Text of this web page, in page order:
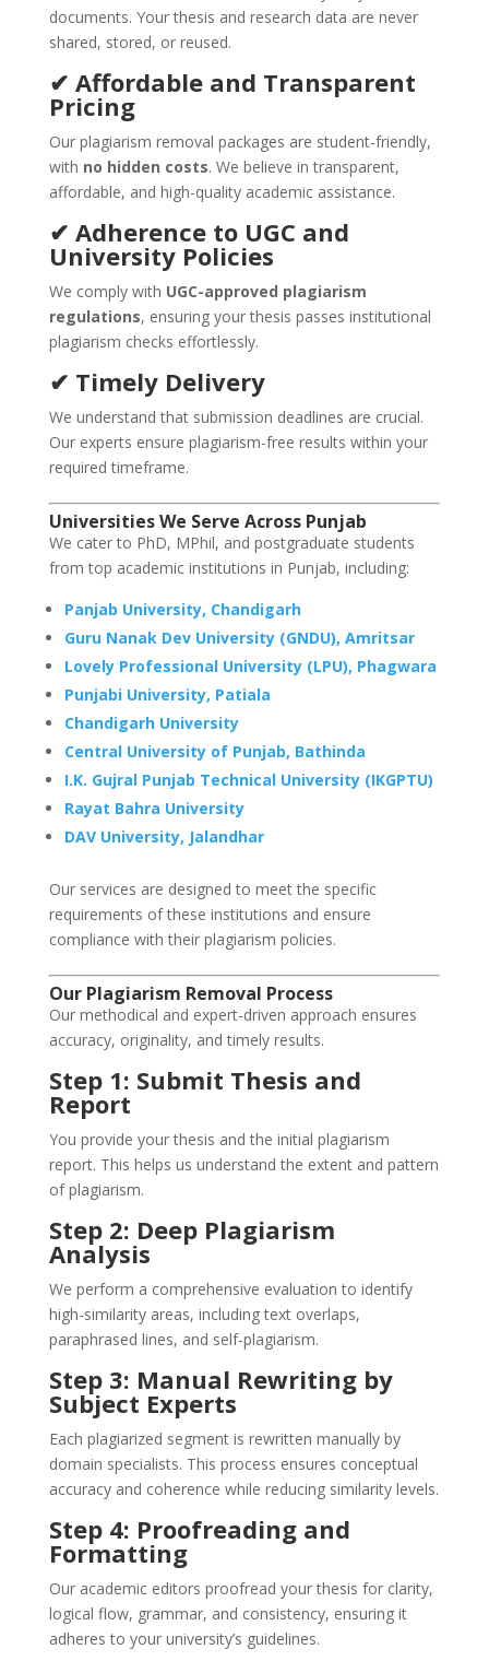
documents. Your thesis and research data are never
shared, stored, or reused.
✔ Affordable and Transparent
Pricing
Our plagiarism removal packages are student-friendly,
with no hidden costs. We believe in transparent,
affordable, and high-quality academic assistance.
✔ Adherence to UGC and
University Policies
We comply with UGC-approved plagiarism
regulations, ensuring your thesis passes institutional
plagiarism checks effortlessly.
✔ Timely Delivery
We understand that submission deadlines are crucial.
Our experts ensure plagiarism-free results within your
required timeframe.
Universities We Serve Across Punjab
We cater to PhD, MPhil, and postgraduate students
from top academic institutions in Punjab, including:
Panjab University, Chandigarh
Guru Nanak Dev University (GNDU), Amritsar
Lovely Professional University (LPU), Phagwara
Punjabi University, Patiala
Chandigarh University
Central University of Punjab, Bathinda
I.K. Gujral Punjab Technical University (IKGPTU)
Rayat Bahra University
DAV University, Jalandhar
Our services are designed to meet the specific
requirements of these institutions and ensure
compliance with their plagiarism policies.
Our Plagiarism Removal Process
Our methodical and expert-driven approach ensures
accuracy, originality, and timely results.
Step 1: Submit Thesis and
Report
You provide your thesis and the initial plagiarism
report. This helps us understand the extent and pattern
of plagiarism.
Step 2: Deep Plagiarism
Analysis
We perform a comprehensive evaluation to identify
high-similarity areas, including text overlaps,
paraphrased lines, and self-plagiarism.
Step 3: Manual Rewriting by
Subject Experts
Each plagiarized segment is rewritten manually by
domain specialists. This process ensures conceptual
accuracy and coherence while reducing similarity levels.
Step 4: Proofreading and
Formatting
Our academic editors proofread your thesis for clarity,
logical flow, grammar, and consistency, ensuring it
adheres to your university’s guidelines.